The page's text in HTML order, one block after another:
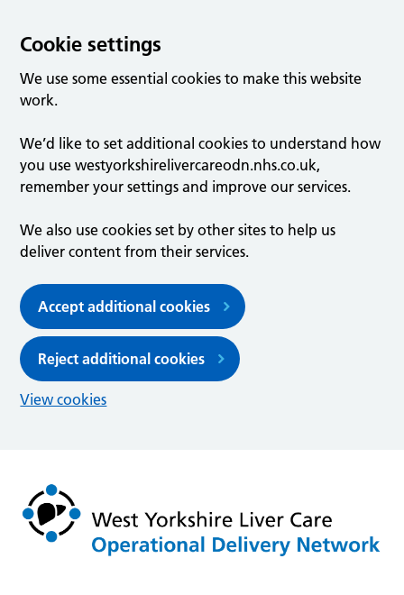
Cookie settings
We use some essential cookies to make this website
work.
We’d like to set additional cookies to understand how
you use westyorkshirelivercareodn.nhs.co.uk,
remember your settings and improve our services.
We also use cookies set by other sites to help us
deliver content from their services.
Accept additional cookies
Reject additional cookies
View cookies